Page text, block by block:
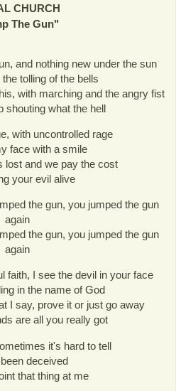
CHURCH
The Gun"
and nothing new under the sun
tolling of the bells
with marching and the angry fist
shouting what the hell
with uncontrolled rage
face with a smile
lost and we pay the cost
your evil alive
the gun, you jumped the gun
again
the gun, you jumped the gun
again
faith, I see the devil in your face
in the name of God
I say, prove it or just go away
are all you really got
it's hard to tell
deceived
that thing at me